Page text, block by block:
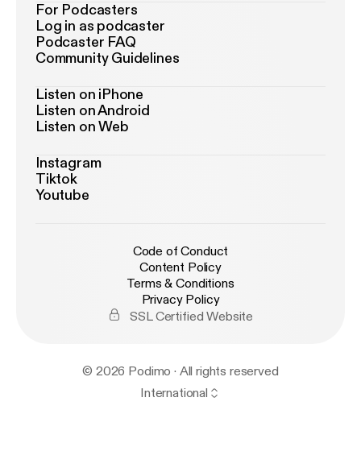
For Podcasters
Log in as podcaster
Podcaster FAQ
Community Guidelines
Listen on iPhone
Listen on Android
Listen on Web
Instagram
Tiktok
Youtube
Code of Conduct
Content Policy
Terms & Conditions
Privacy Policy
SSL Certified Website
© 2026 Podimo · All rights reserved
International